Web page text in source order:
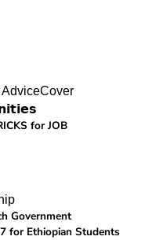
Cover
for JOB
Government
for Ethiopian Students